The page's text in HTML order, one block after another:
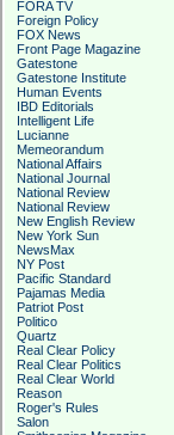
FORA TV
Foreign Policy
FOX News
Front Page Magazine
Gatestone
Gatestone Institute
Human Events
IBD Editorials
Intelligent Life
Lucianne
Memeorandum
National Affairs
National Journal
National Review
National Review
New English Review
New York Sun
NewsMax
NY Post
Pacific Standard
Pajamas Media
Patriot Post
Politico
Quartz
Real Clear Policy
Real Clear Politics
Real Clear World
Reason
Roger's Rules
Salon